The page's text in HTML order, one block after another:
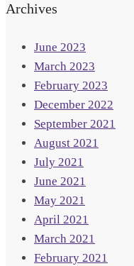
Archives
June 2023
March 2023
February 2023
December 2022
September 2021
August 2021
July 2021
June 2021
May 2021
April 2021
March 2021
February 2021